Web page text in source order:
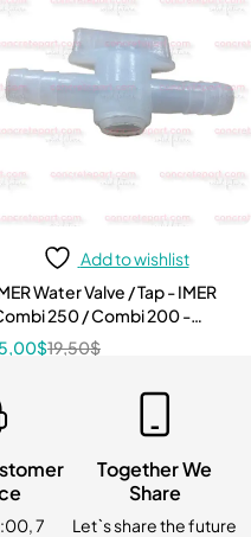
Add to wishlist
Water Valve / Tap - IMER
250 / Combi 200 -
19,50$
$
7
Together We
Share
Let`s share the future